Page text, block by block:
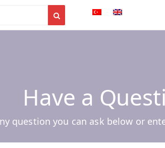
Have a
question you can ask below or